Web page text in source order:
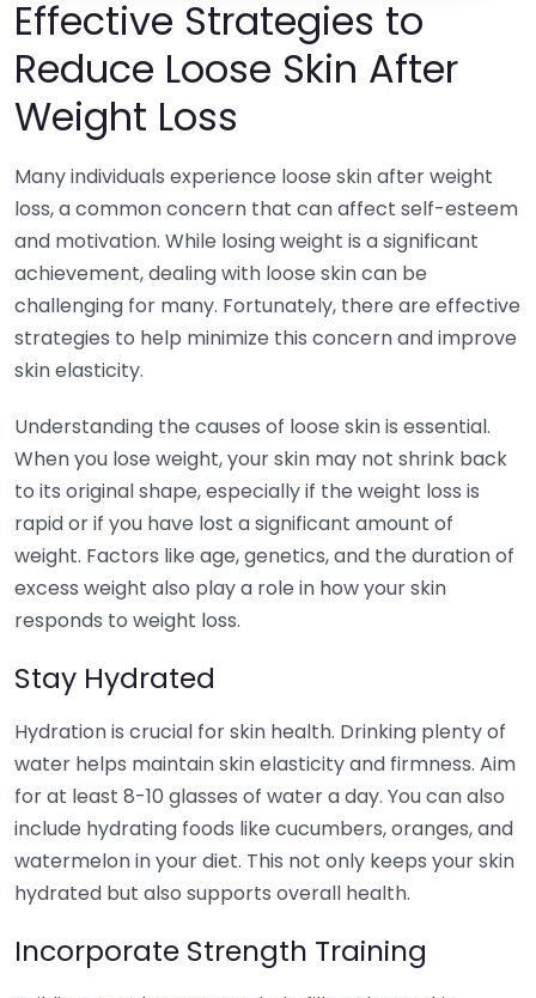
Effective Strategies to
Reduce Loose Skin After
Weight Loss
Many individuals experience loose skin after weight
loss, a common concern that can affect self-esteem
and motivation. While losing weight is a significant
achievement, dealing with loose skin can be
challenging for many. Fortunately, there are effective
strategies to help minimize this concern and improve
skin elasticity.
Understanding the causes of loose skin is essential.
When you lose weight, your skin may not shrink back
to its original shape, especially if the weight loss is
rapid or if you have lost a significant amount of
weight. Factors like age, genetics, and the duration of
excess weight also play a role in how your skin
responds to weight loss.
Stay Hydrated
Hydration is crucial for skin health. Drinking plenty of
water helps maintain skin elasticity and firmness. Aim
for at least 8-10 glasses of water a day. You can also
include hydrating foods like cucumbers, oranges, and
watermelon in your diet. This not only keeps your skin
hydrated but also supports overall health.
Incorporate Strength Training